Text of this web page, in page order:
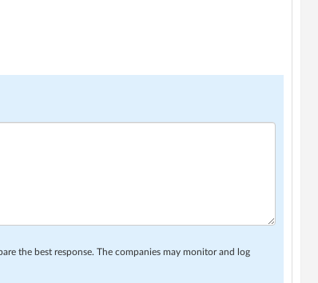
the best response. The companies may monitor and log